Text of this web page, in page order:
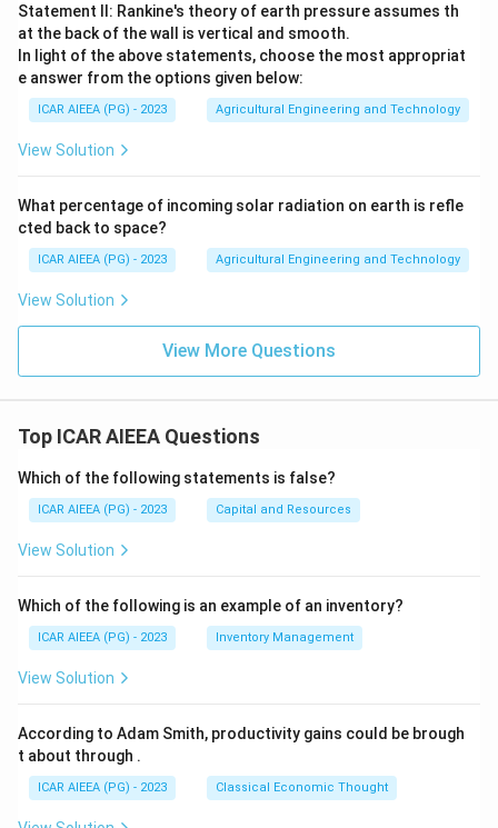
Statement II: Rankine's theory of earth pressure assumes th
at the back of the wall is vertical and smooth.
In light of the above statements, choose the most appropriat
e answer from the options given below:
ICAR AIEEA (PG) - 2023 Agricultural Engineering and Technology
View Solution
What percentage of incoming solar radiation on earth is refle
cted back to space?
ICAR AIEEA (PG) - 2023 Agricultural Engineering and Technology
View Solution
View More Questions
Top ICAR AIEEA Questions
Which of the following statements is false?
ICAR AIEEA (PG) - 2023 Capital and Resources
View Solution
Which of the following is an example of an inventory?
ICAR AIEEA (PG) - 2023 Inventory Management
View Solution
According to Adam Smith, productivity gains could be brough
t about through .
ICAR AIEEA (PG) - 2023 Classical Economic Thought